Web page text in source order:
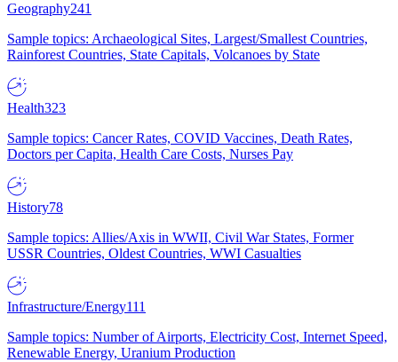
Geography241
Sample topics: Archaeological Sites, Largest/Smallest Countries,
Rainforest Countries, State Capitals, Volcanoes by State
Health323
Sample topics: Cancer Rates, COVID Vaccines, Death Rates,
Doctors per Capita, Health Care Costs, Nurses Pay
History78
Sample topics: Allies/Axis in WWII, Civil War States, Former
USSR Countries, Oldest Countries, WWI Casualties
Infrastructure/Energy111
Sample topics: Number of Airports, Electricity Cost, Internet Speed,
Renewable Energy, Uranium Production